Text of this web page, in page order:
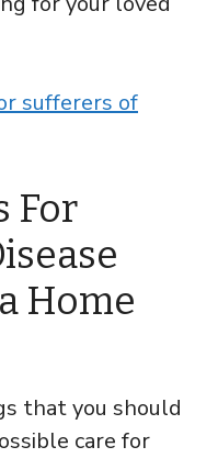
For
Home
that you should
care for